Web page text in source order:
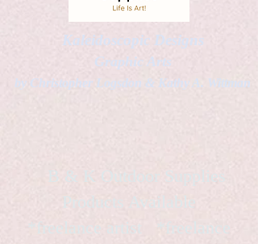
Kaleidoscopic Designs
Graphic Arts
by Christopher Logsdon & Kathy A. Wittman
B & K Outdoor Supplies
Products Available
*freelance artist *freelance